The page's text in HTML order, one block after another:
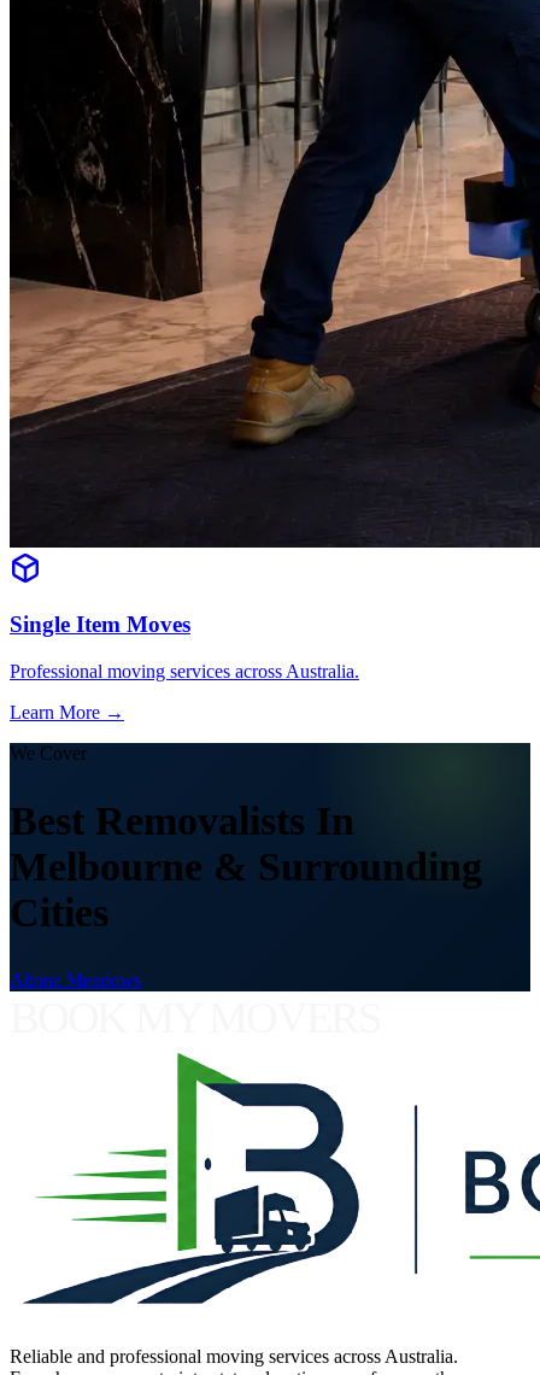
Single Item Moves
Professional moving services across Australia.
Learn More →
We Cover
Best Removalists In
Melbourne & Surrounding
Cities
Altona Meadows
Reliable and professional moving services across Australia.